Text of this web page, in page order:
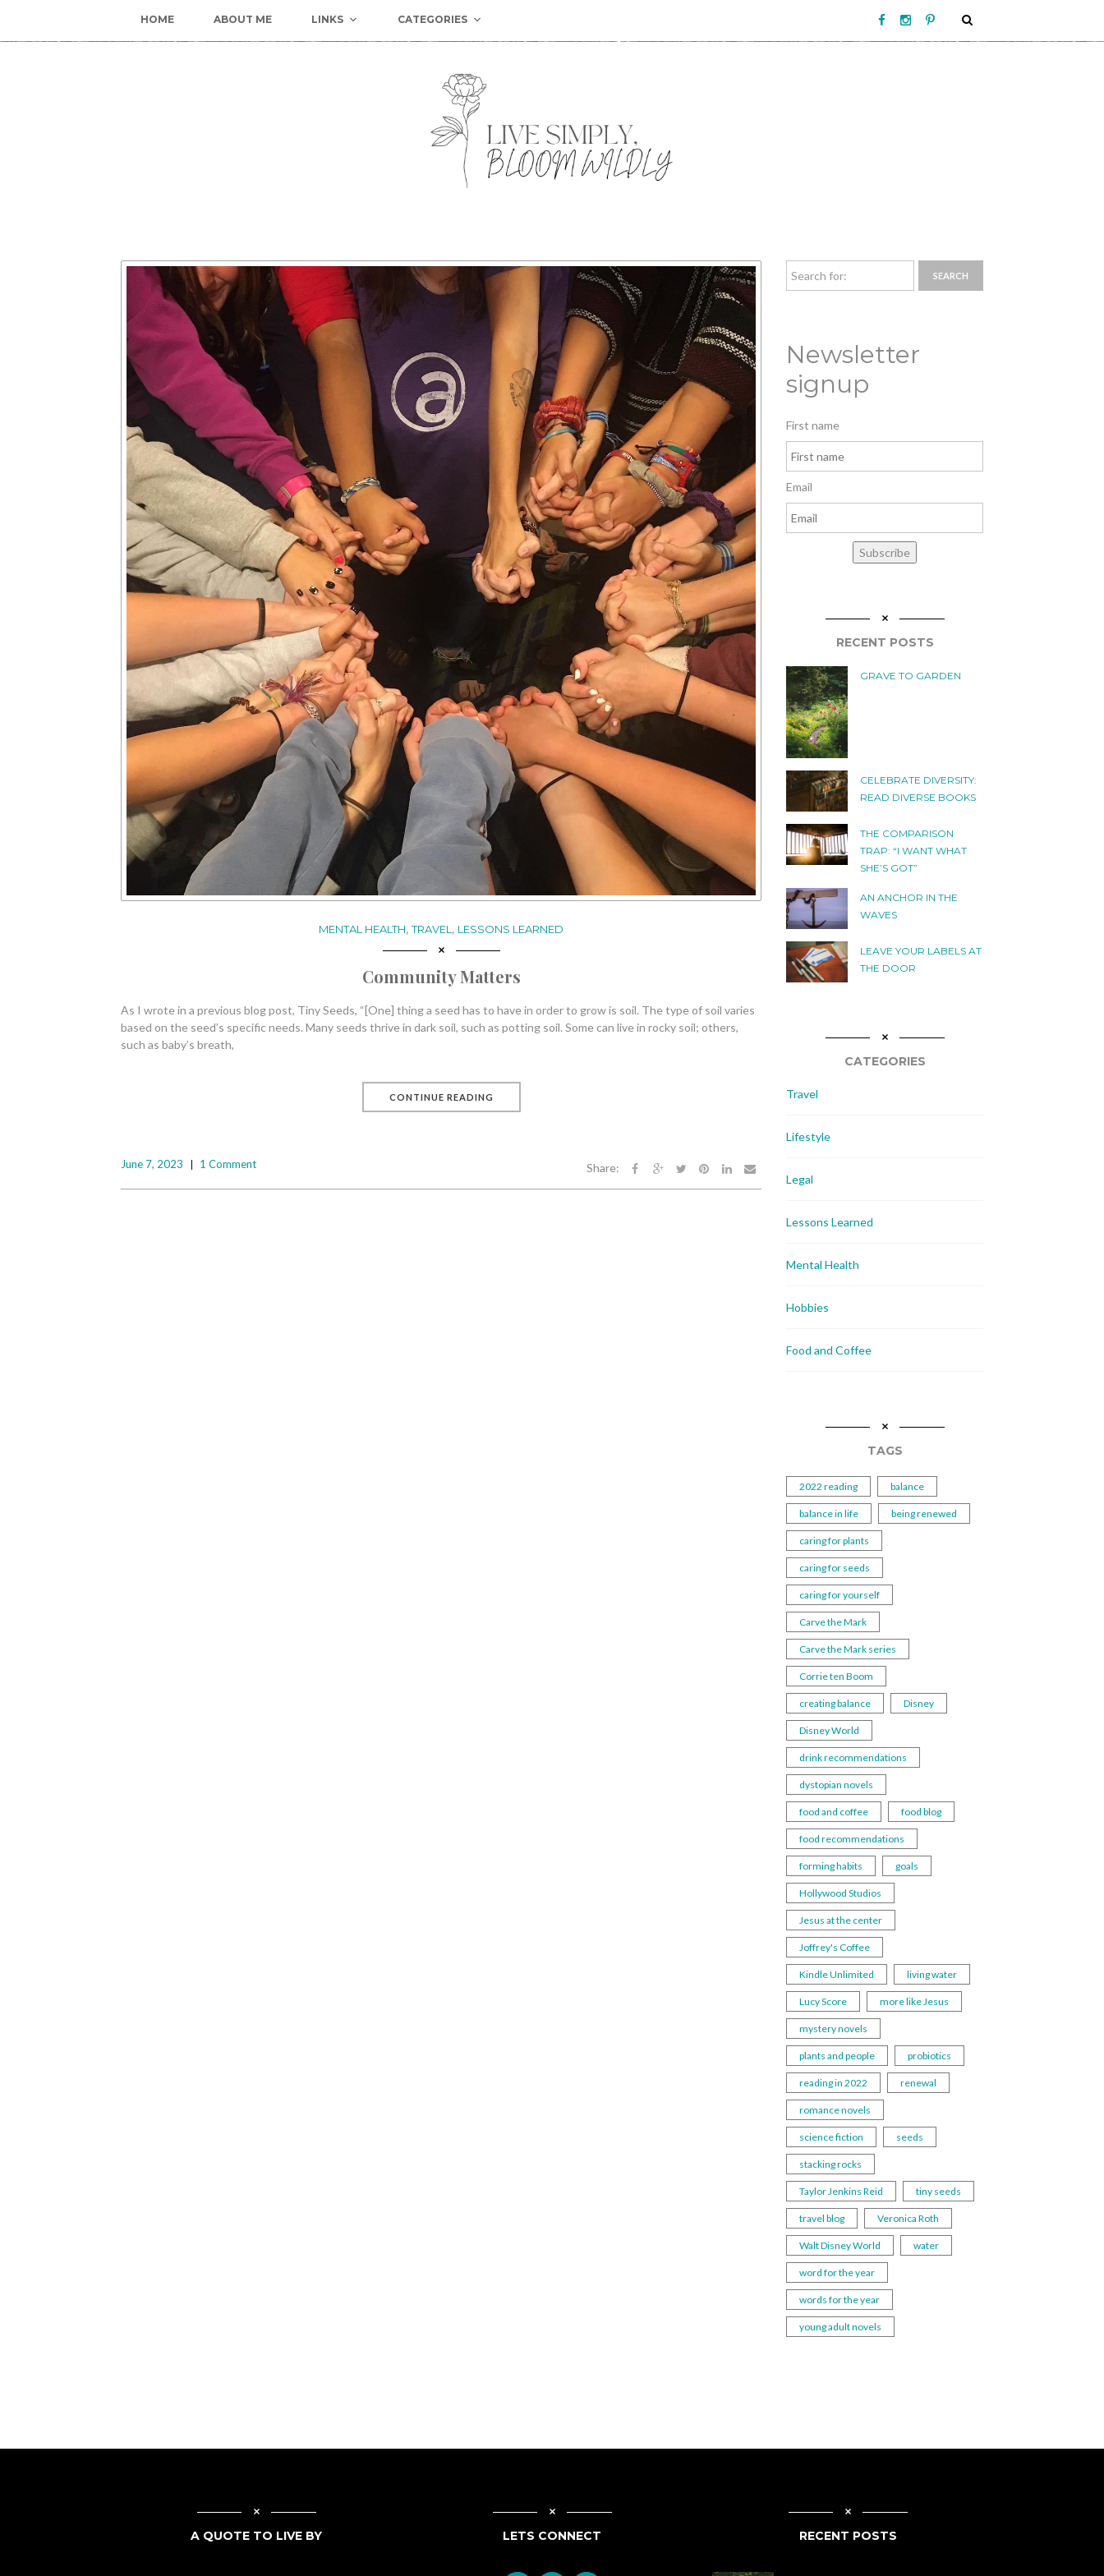
HOME ABOUT ME LINKS CATEGORIES
MENTAL HEALTH,TRAVEL , LESSONS LEARNED
Community Matters
As I wrote in a previous blog post, Tiny Seeds, “[One] thing a seed has to have in order to grow is soil. The type of soil varies
based on the seed’s specific needs. Many seeds thrive in dark soil, such as potting soil. Some can live in rocky soil; others,
such as baby’s breath,
CONTINUE READING
June 7, 2023 1 Comment Share:
Newsletter
signup
First name
Email
Subscribe
RECENT POSTS
GRAVE TO GARDEN
CELEBRATE DIVERSITY:
READ DIVERSE BOOKS
THE COMPARISON
TRAP: “I WANT WHAT
SHE’S GOT”
AN ANCHOR IN THE
WAVES
LEAVE YOUR LABELS AT
THE DOOR
CATEGORIES
Travel
Lifestyle
Legal
Lessons Learned
Mental Health
Hobbies
Food and Coffee
TAGS
2022 reading balance
balance in life being renewed
caring for plants
caring for seeds
caring for yourself
Carve the Mark
Carve the Mark series
Corrie ten Boom
creating balance Disney
Disney World
drink recommendations
dystopian novels
food and coffee food blog
food recommendations
forming habits goals
Hollywood Studios
Jesus at the center
Joffrey's Coffee
Kindle Unlimited living water
Lucy Score more like Jesus
mystery novels
plants and people probiotics
reading in 2022 renewal
romance novels
science fiction seeds
stacking rocks
Taylor Jenkins Reid tiny seeds
travel blog Veronica Roth
Walt Disney World water
word for the year
words for the year
young adult novels
A QUOTE TO LIVE BY LETS CONNECT RECENT POSTS